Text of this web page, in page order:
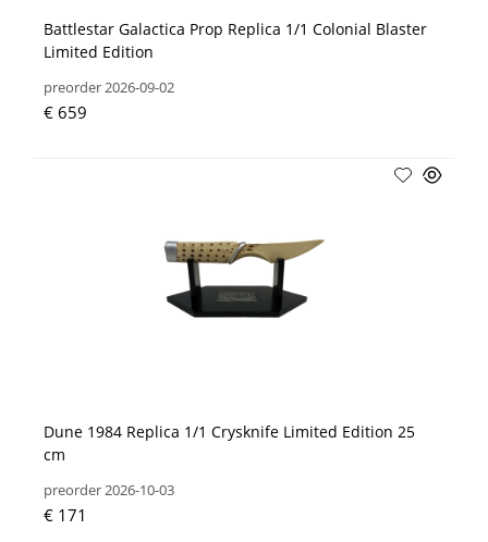
Battlestar Galactica Prop Replica 1/1 Colonial Blaster
Limited Edition
preorder 2026-09-02
€ 659
Dune 1984 Replica 1/1 Crysknife Limited Edition 25
cm
preorder 2026-10-03
€ 171